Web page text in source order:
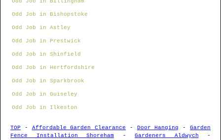
Odd Job in Bishopstoke
Odd Job in Astley
Odd Job in Prestwick
Odd Job in Shinfield
Odd Job in Hertfordshire
Odd Job in Sparkbrook
Odd Job in Guiseley
Odd Job in Ilkeston
TOP - Affordable Garden Clearance - Door Hanging -Garden
Fence Installation Shoreham - Gardeners Aldwych -